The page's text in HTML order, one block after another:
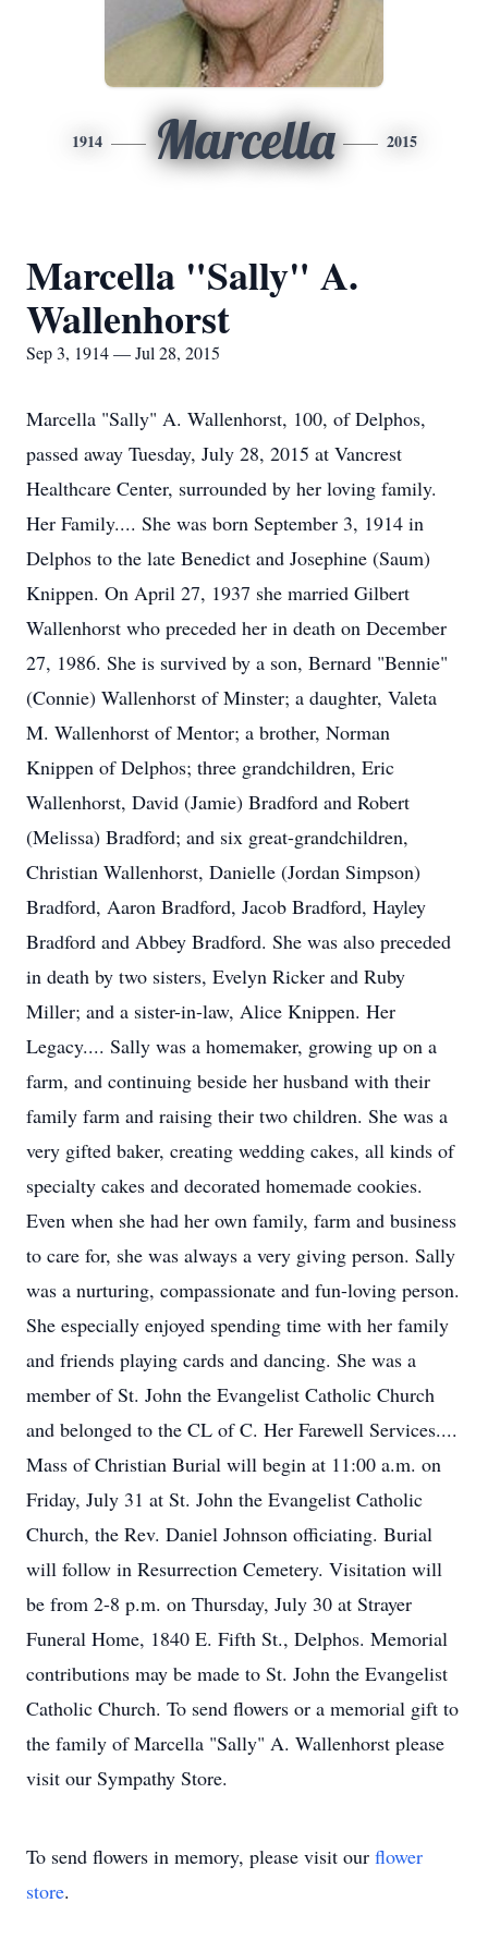
1914 Marcella 2015
Marcella "Sally" A.
Wallenhorst
Sep 3, 1914 — Jul 28, 2015
Marcella "Sally" A. Wallenhorst, 100, of Delphos,
passed away Tuesday, July 28, 2015 at Vancrest
Healthcare Center, surrounded by her loving family.
Her Family.... She was born September 3, 1914 in
Delphos to the late Benedict and Josephine (Saum)
Knippen. On April 27, 1937 she married Gilbert
Wallenhorst who preceded her in death on December
27, 1986. She is survived by a son, Bernard "Bennie"
(Connie) Wallenhorst of Minster; a daughter, Valeta
M. Wallenhorst of Mentor; a brother, Norman
Knippen of Delphos; three grandchildren, Eric
Wallenhorst, David (Jamie) Bradford and Robert
(Melissa) Bradford; and six great-grandchildren,
Christian Wallenhorst, Danielle (Jordan Simpson)
Bradford, Aaron Bradford, Jacob Bradford, Hayley
Bradford and Abbey Bradford. She was also preceded
in death by two sisters, Evelyn Ricker and Ruby
Miller; and a sister-in-law, Alice Knippen. Her
Legacy.... Sally was a homemaker, growing up on a
farm, and continuing beside her husband with their
family farm and raising their two children. She was a
very gifted baker, creating wedding cakes, all kinds of
specialty cakes and decorated homemade cookies.
Even when she had her own family, farm and business
to care for, she was always a very giving person. Sally
was a nurturing, compassionate and fun-loving person.
She especially enjoyed spending time with her family
and friends playing cards and dancing. She was a
member of St. John the Evangelist Catholic Church
and belonged to the CL of C. Her Farewell Services....
Mass of Christian Burial will begin at 11:00 a.m. on
Friday, July 31 at St. John the Evangelist Catholic
Church, the Rev. Daniel Johnson officiating. Burial
will follow in Resurrection Cemetery. Visitation will
be from 2-8 p.m. on Thursday, July 30 at Strayer
Funeral Home, 1840 E. Fifth St., Delphos. Memorial
contributions may be made to St. John the Evangelist
Catholic Church. To send flowers or a memorial gift to
the family of Marcella "Sally" A. Wallenhorst please
visit our Sympathy Store.
To send flowers in memory, please visit our flower
store.